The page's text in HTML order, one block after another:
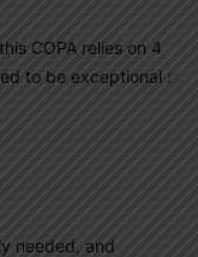
COPA relies on 4
to be exceptional :
needed, and